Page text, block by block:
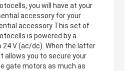
you will have at your
accessory for your
accessory This set of
is powered by a
V (ac/dc). When the latter
allows you to secure your
gate motors as much as